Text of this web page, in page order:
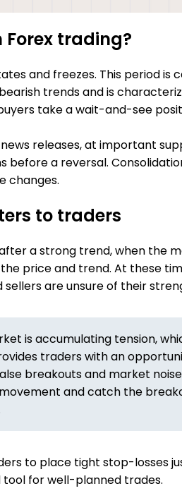
trading?
and freezes. This period is
trends and is
take a wait-and-see
releases, at important
before a reversal.
changes.
to traders
a strong trend, when the
price and trend. At these
sellers are unsure of their
is accumulating tension,
traders with an
breakouts and market
and catch the
to place tight stop-losses
tool for well-planned trades.